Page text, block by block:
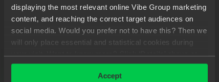
displaying the most relevant online Vibe Group marketing
content, and reaching the correct target audiences on
social media. Would you prefer not to have this? Then we
will only place essential and statistical cookies during
your visit. Want to know more? Click ‘Details’ above or
read ourPrivacy Statement.
Accept
wrong, responsiveness is maintained. Even with a
sharply increasing workload, everything continues
to work well. Last but not least, the system works
according to the 'actor model' and is 'driven' by
This development model is structured entirely